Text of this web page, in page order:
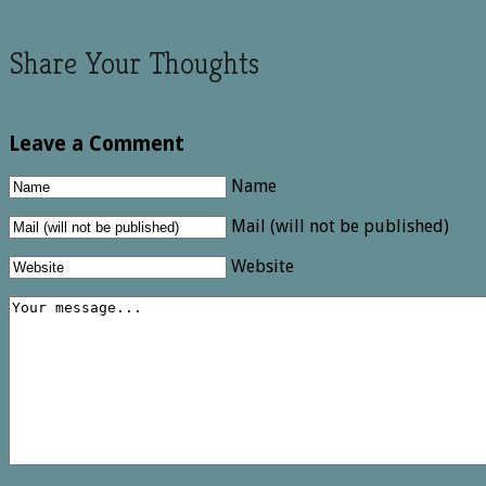
Share Your Thoughts
Leave a Comment
Name
Mail (will not be published)
Website